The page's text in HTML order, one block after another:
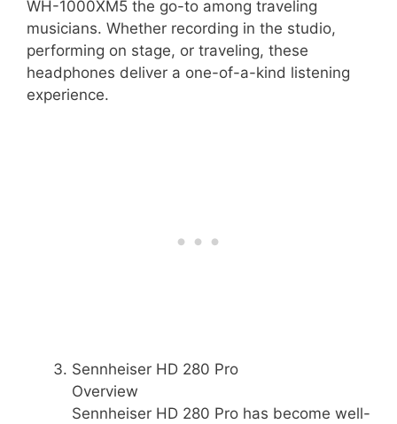
WH-1000XM5 the go-to among traveling
musicians. Whether recording in the studio,
performing on stage, or traveling, these
headphones deliver a one-of-a-kind listening
experience.
Sennheiser HD 280 Pro
Overview
Sennheiser HD 280 Pro has become well-